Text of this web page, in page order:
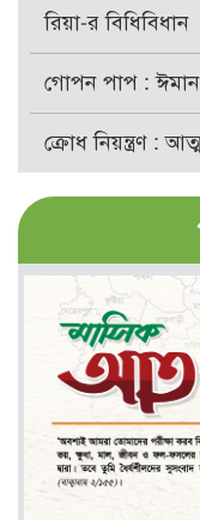
রিয়া-র বিধিবিধান
গোপন পাপ :
ক্রোধ নিয়ন্ত্রণ :